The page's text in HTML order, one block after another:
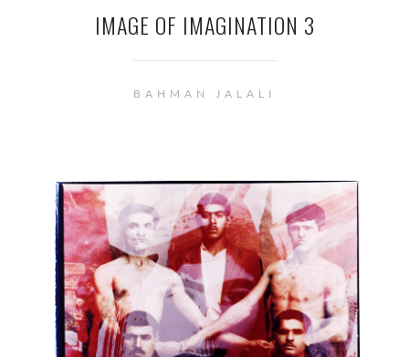
IMAGE OF IMAGINATION 3
BAHMAN JALALI